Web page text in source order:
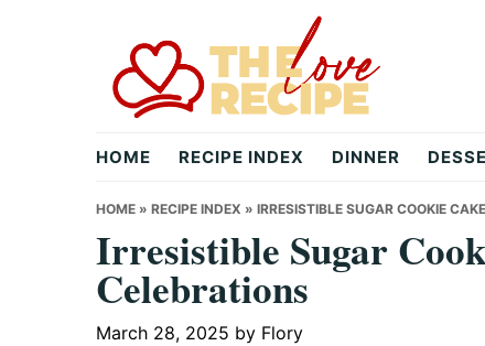
theloverecipe.com
HOME RECIPE INDEX DINNER
HOME » RECIPE INDEX » IRRESISTIBLE SUGAR COOKIE
Irresistible Sugar
Celebrations
March 28, 2025 by Flory